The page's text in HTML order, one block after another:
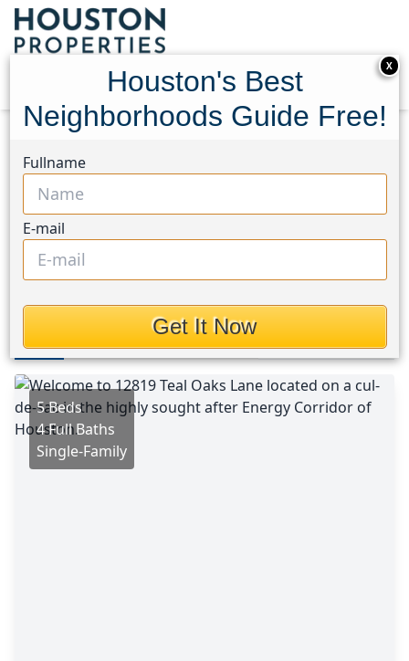
12819 Teal Oaks Lane
12819 Teal Oaks Lane,
Houston, Texas 77041
$475,000
Photos
5 Beds
4 Full Baths
Single-Family
X
Houston's Best
Neighborhoods Guide Free!
Fullname
E-mail
Get It Now